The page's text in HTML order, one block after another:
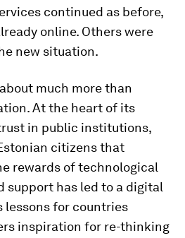
continued as before,
online. Others were
new situation.
much more than
At the heart of its
in public institutions,
citizens that
rewards of technological
support has led to a digital
for countries
inspiration for re-thinking